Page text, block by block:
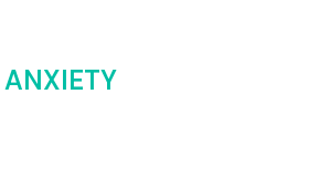
ANXIETY